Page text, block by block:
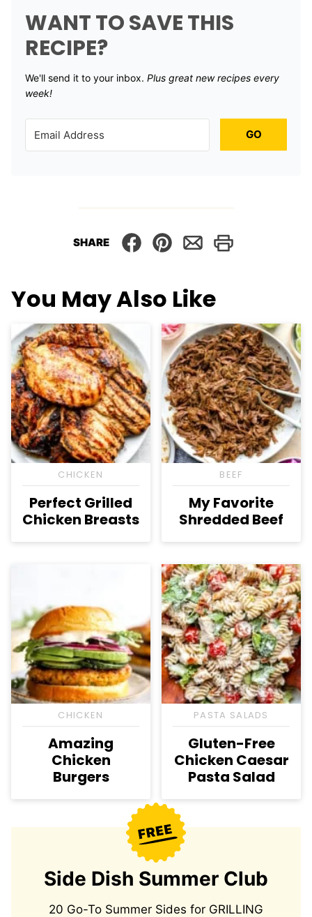
WANT TO SAVE THIS
RECIPE?
We'll send it to your inbox. ​ Plus great new recipes every
week!
GO
SHARE
You May Also Like
CHICKEN
Perfect Grilled
Chicken Breasts
BEEF
My Favorite
Shredded Beef
CHICKEN
Amazing
Chicken
Burgers
PASTA SALADS
Gluten-Free
Chicken Caesar
Pasta Salad
Side Dish Summer Club
20 Go-To Summer Sides for GRILLING